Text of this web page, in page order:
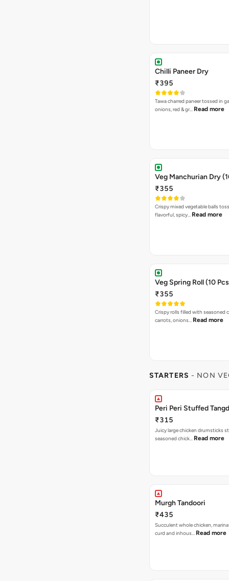
Chilli Paneer Dry
₹395
Tawa charred paneer tossed in
onions, red & gr… Read more
Veg Manchurian Dry
₹355
Crispy mixed vegetable balls
flavorful, spicy… Read more
Veg Spring Roll (10
₹355
Crispy rolls filled with seasoned
carrots, onions… Read more
STARTERS - NON
Peri Peri Stuffed
₹315
Juicy large chicken drumsticks
seasoned chick… Read more
Murgh Tandoori
₹435
Succulent whole chicken,
curd and inhous… Read more